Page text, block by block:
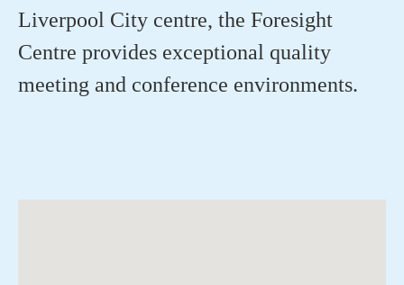
Liverpool City centre, the Foresight
Centre provides exceptional quality
meeting and conference environments.